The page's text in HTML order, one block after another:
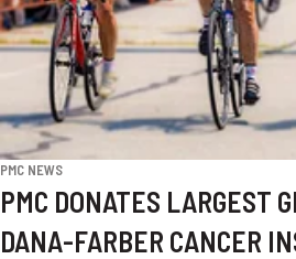
PMC NEWS
PMC DONATES LARGEST
DANA-FARBER CANCER